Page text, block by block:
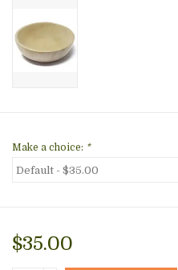
Make a choice: *
$35.00